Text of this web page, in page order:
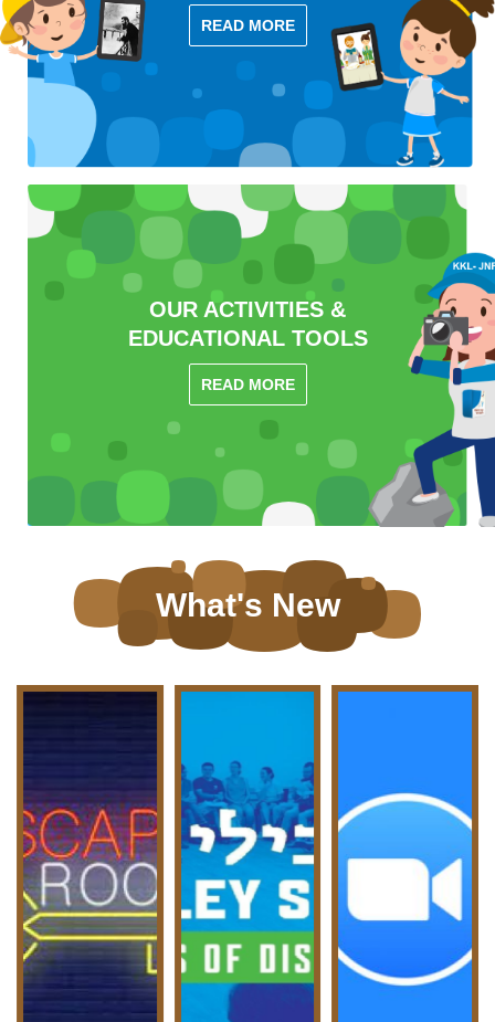
READ MORE
OUR ACTIVITIES &
EDUCATIONAL TOOLS
READ MORE
What's New